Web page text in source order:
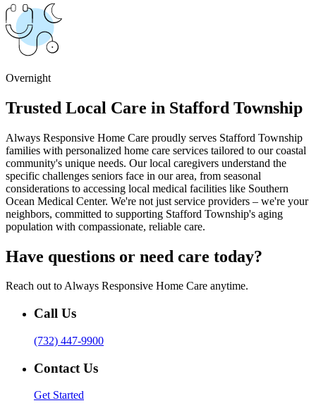
Overnight
Trusted Local Care in Stafford Township
Always Responsive Home Care proudly serves Stafford Township
families with personalized home care services tailored to our coastal
community's unique needs. Our local caregivers understand the
specific challenges seniors face in our area, from seasonal
considerations to accessing local medical facilities like Southern
Ocean Medical Center. We're not just service providers – we're your
neighbors, committed to supporting Stafford Township's aging
population with compassionate, reliable care.
Have questions or need care today?
Reach out to Always Responsive Home Care anytime.
Call Us
(732) 447-9900
Contact Us
Get Started